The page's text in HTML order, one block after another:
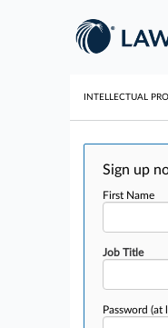
INTELLECTUAL
Sign up
First Name
Job Title
Password (at